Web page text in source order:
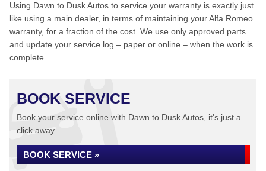
Using Dawn to Dusk Autos to service your warranty is exactly just
like using a main dealer, in terms of maintaining your Alfa Romeo
warranty, for a fraction of the cost. We use only approved parts
and update your service log – paper or online – when the work is
complete.
BOOK SERVICE
Book your service online with Dawn to Dusk Autos, it's just a
click away...
BOOK SERVICE »